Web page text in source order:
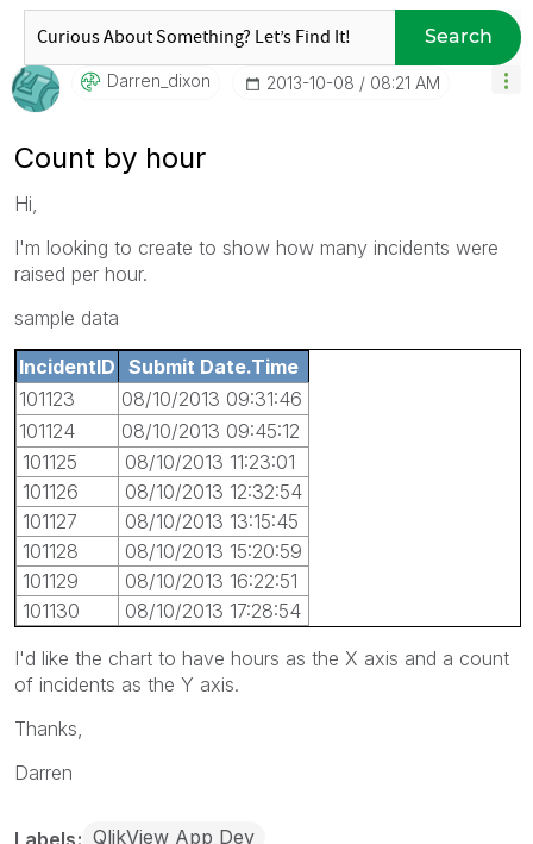
Search
Darren_dixon ‎2013-10-08 08:21 AM
Count by hour
Hi,
I'm looking to create to show how many incidents were
raised per hour.
sample data
IncidentID Submit Date.Time
101123
08/10/2013 09:31:46
101124
08/10/2013 09:45:12
101125
08/10/2013 11:23:01
101126
08/10/2013 12:32:54
101127
08/10/2013 13:15:45
101128
08/10/2013 15:20:59
101129
08/10/2013 16:22:51
101130
08/10/2013 17:28:54
I'd like the chart to have hours as the X axis and a count
of incidents as the Y axis.
Thanks,
Darren
Labels QlikView App Dev